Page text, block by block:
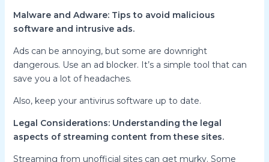
Malware and Adware: Tips to avoid malicious
software and intrusive ads.
Ads can be annoying, but some are downright
dangerous. Use an ad blocker. It’s a simple tool that can
save you a lot of headaches.
Also, keep your antivirus software up to date.
Legal Considerations: Understanding the legal
aspects of streaming content from these sites.
Streaming from unofficial sites can get murky. Some